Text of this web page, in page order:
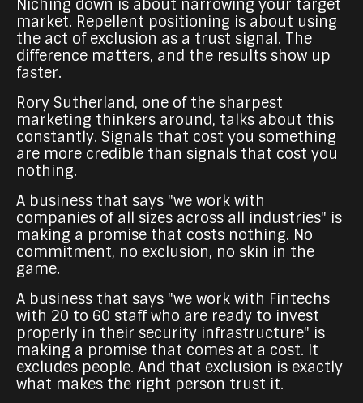
Niching down is about narrowing your target
market. Repellent positioning is about using
the act of exclusion as a trust signal. The
difference matters, and the results show up
faster.
Rory Sutherland, one of the sharpest
marketing thinkers around, talks about this
constantly. Signals that cost you something
are more credible than signals that cost you
nothing.
A business that says "we work with
companies of all sizes across all industries" is
making a promise that costs nothing. No
commitment, no exclusion, no skin in the
game.
A business that says "we work with Fintechs
with 20 to 60 staff who are ready to invest
properly in their security infrastructure" is
making a promise that comes at a cost. It
excludes people. And that exclusion is exactly
what makes the right person trust it.